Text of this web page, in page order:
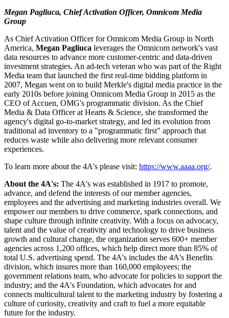
Megan Pagliuca, Chief Activation Officer, Omnicom Media
Group
As Chief Activation Officer for Omnicom Media Group in North
America, Megan Pagliuca leverages the Omnicom network's vast
data resources to advance more customer-centric and data-driven
investment strategies. An ad-tech veteran who was part of the Right
Media team that launched the first real-time bidding platform in
2007, Megan went on to build Merkle's digital media practice in the
early 2010s before joining Omnicom Media Group in 2015 as the
CEO of Accuen, OMG's programmatic division. As the Chief
Media & Data Officer at Hearts & Science, she transformed the
agency's digital go-to-market strategy, and led its evolution from
traditional ad inventory to a "programmatic first" approach that
reduces waste while also delivering more relevant consumer
experiences.
To learn more about the 4A's please visit: https://www.aaaa.org/.
About the 4A's: The 4A's was established in 1917 to promote,
advance, and defend the interests of our member agencies,
employees and the advertising and marketing industries overall. We
empower our members to drive commerce, spark connections, and
shape culture through infinite creativity. With a focus on advocacy,
talent and the value of creativity and technology to drive business
growth and cultural change, the organization serves 600+ member
agencies across 1,200 offices, which help direct more than 85% of
total U.S. advertising spend. The 4A's includes the 4A's Benefits
division, which insures more than 160,000 employees; the
government relations team, who advocate for policies to support the
industry; and the 4A's Foundation, which advocates for and
connects multicultural talent to the marketing industry by fostering a
culture of curiosity, creativity and craft to fuel a more equitable
future for the industry.